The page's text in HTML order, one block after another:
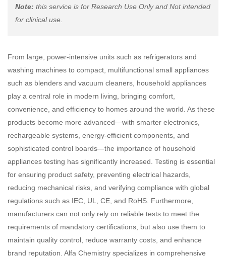
Note: this service is for Research Use Only and Not intended
for clinical use.
From large, power-intensive units such as refrigerators and
washing machines to compact, multifunctional small appliances
such as blenders and vacuum cleaners, household appliances
play a central role in modern living, bringing comfort,
convenience, and efficiency to homes around the world. As these
products become more advanced—with smarter electronics,
rechargeable systems, energy-efficient components, and
sophisticated control boards—the importance of household
appliances testing has significantly increased. Testing is essential
for ensuring product safety, preventing electrical hazards,
reducing mechanical risks, and verifying compliance with global
regulations such as IEC, UL, CE, and RoHS. Furthermore,
manufacturers can not only rely on reliable tests to meet the
requirements of mandatory certifications, but also use them to
maintain quality control, reduce warranty costs, and enhance
brand reputation. Alfa Chemistry specializes in comprehensive